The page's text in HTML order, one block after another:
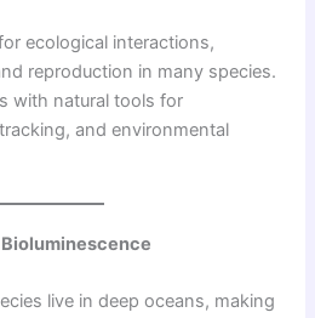
ecological interactions,
reproduction in many species.
with natural tools for
and environmental
live in deep oceans, making